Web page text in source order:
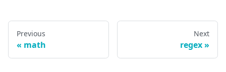
Previous
math
Next
regex